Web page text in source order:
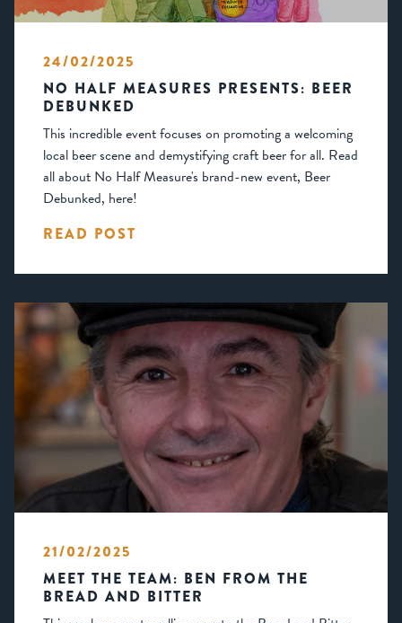
24/02/2025
NO HALF MEASURES PRESENTS: BEER
DEBUNKED
This incredible event focuses on promoting a welcoming
local beer scene and demystifying craft beer for all. Read
all about No Half Measure's brand-new event, Beer
Debunked, here!
READ POST
21/02/2025
MEET THE TEAM: BEN FROM THE
BREAD AND BITTER